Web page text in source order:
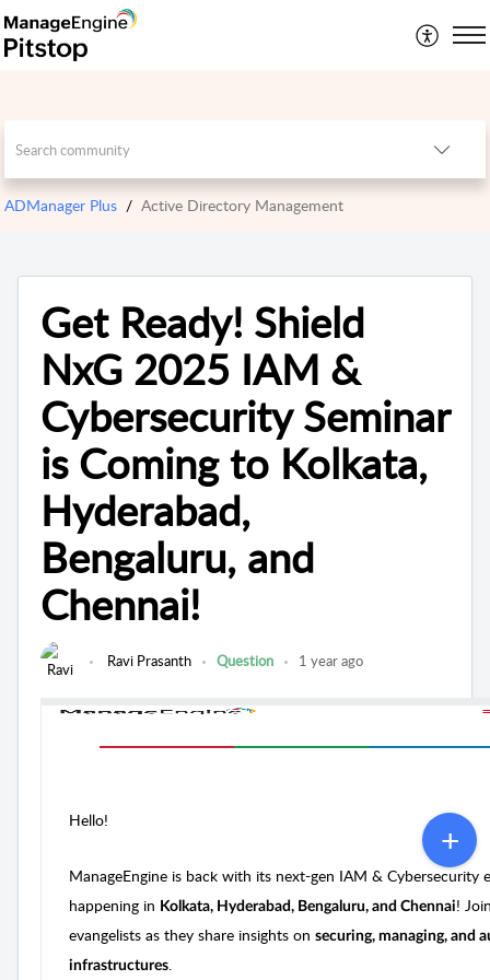
ADManager Plus Active Directory Management
Get Ready! Shield
NxG 2025 IAM &
Cybersecurity Seminar
is Coming to Kolkata,
Hyderabad,
Bengaluru, and
Chennai!
Ravi Prasanth Question 1 year ago
Hello!
ManageEngine is back with its next-gen IAM & Cybersecurity
happening in Kolkata, Hyderabad, Bengaluru, and Chennai!
evangelists as they share insights on securing, managing, and
infrastructures.